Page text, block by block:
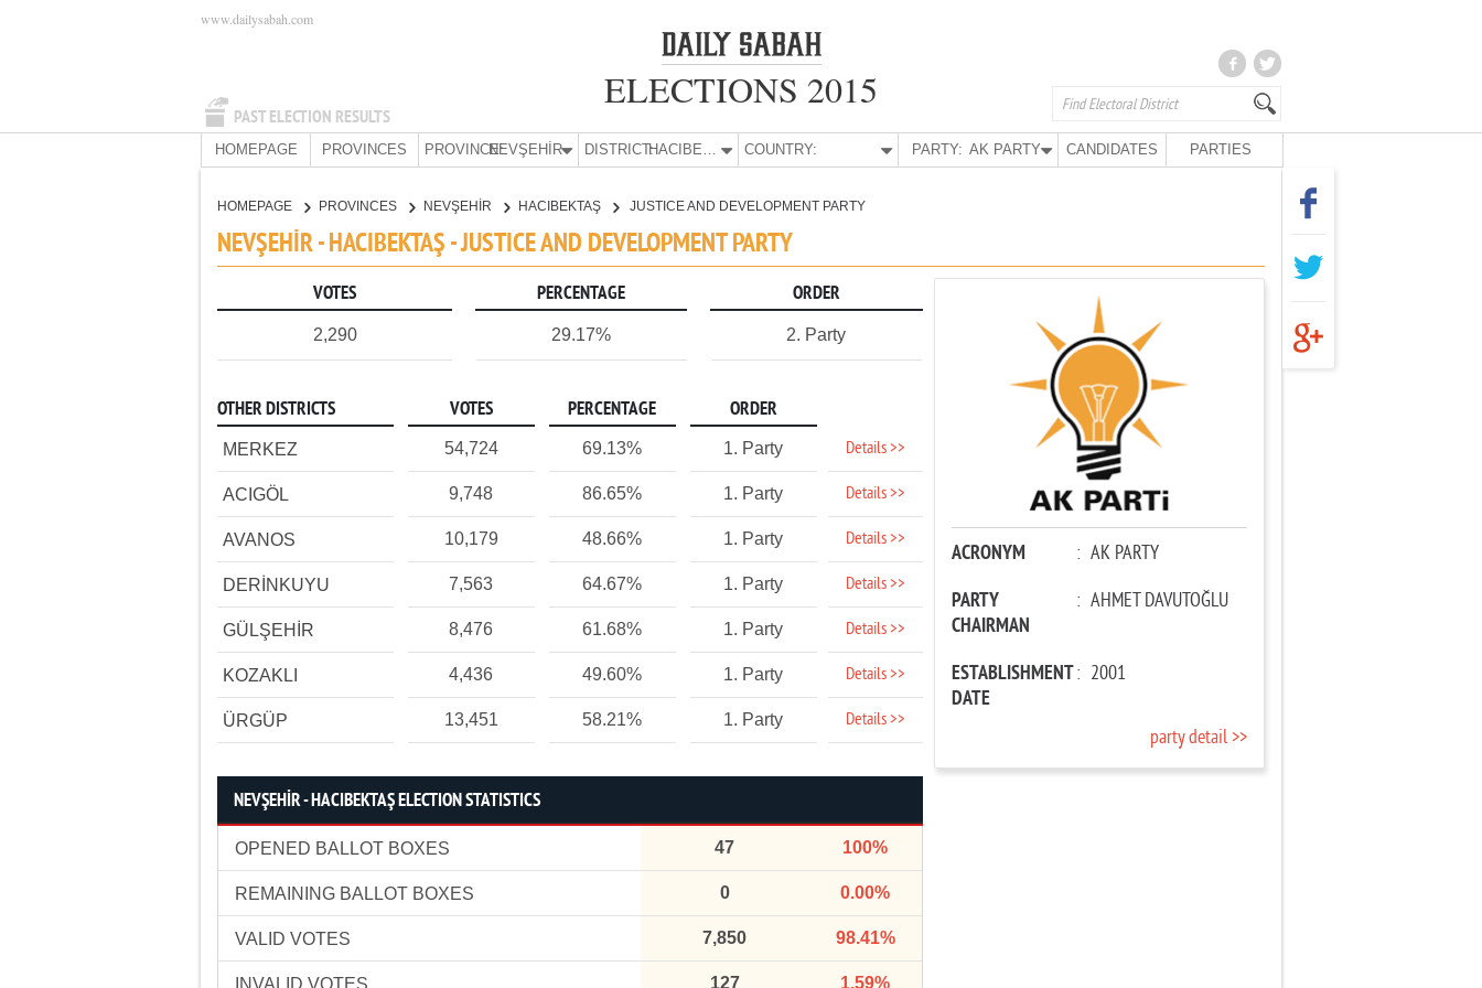
PAST ELECTION RESULTS
www.dailysabah.com
ELECTIONS 2015
HOMEPAGE PROVINCES PROVINCE:NEVŞEHİR DISTRICT: HACIBEKTAŞ COUNTRY: PARTY: AK PARTY CANDIDATES PARTIES
HOMEPAGE PROVINCES NEVŞEHİR HACIBEKTAŞ JUSTICE AND DEVELOPMENT PARTY
NEVŞEHİR - HACIBEKTAŞ - JUSTICE AND DEVELOPMENT PARTY
VOTES PERCENTAGE ORDER
2,290 29.17% 2. Party
OTHER DISTRICTS VOTES PERCENTAGE ORDER
MERKEZ 54,724 69.13% 1. Party Details >>
ACIGÖL 9,748 86.65% 1. Party Details >>
AVANOS 10,179 48.66% 1. Party Details >>
DERİNKUYU 7,563 64.67% 1. Party Details >>
GÜLŞEHİR 8,476 61.68% 1. Party Details >>
KOZAKLI 4,436 49.60% 1. Party Details >>
ÜRGÜP 13,451 58.21% 1. Party Details >>
NEVŞEHİR - HACIBEKTAŞ ELECTION STATISTICS
OPENED BALLOT BOXES 47 100%
REMAINING BALLOT BOXES 0 0.00%
VALID VOTES 7,850 98.41%
INVALID VOTES 127 1.59%
ACRONYM : AK PARTY
PARTY
CHAIRMAN
: AHMET DAVUTOĞLU
ESTABLISHMENT
DATE
: 2001
party detail >>